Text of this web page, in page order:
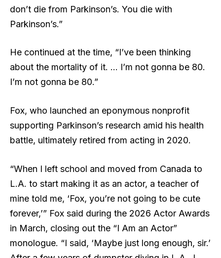
don’t die from Parkinson’s. You die with
Parkinson’s.”
He continued at the time, “I’ve been thinking
about the mortality of it. … I’m not gonna be 80.
I’m not gonna be 80.”
Fox, who launched an eponymous nonprofit
supporting Parkinson’s research amid his health
battle, ultimately retired from acting in 2020.
“When I left school and moved from Canada to
L.A. to start making it as an actor, a teacher of
mine told me, ‘Fox, you’re not going to be cute
forever,’” Fox said during the 2026 Actor Awards
in March, closing out the “I Am an Actor”
monologue. “I said, ‘Maybe just long enough, sir.’